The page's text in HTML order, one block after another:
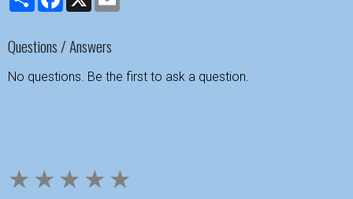
Questions / Answers
No questions. Be the first to ask a question.
★ ★ ★ ★ ★